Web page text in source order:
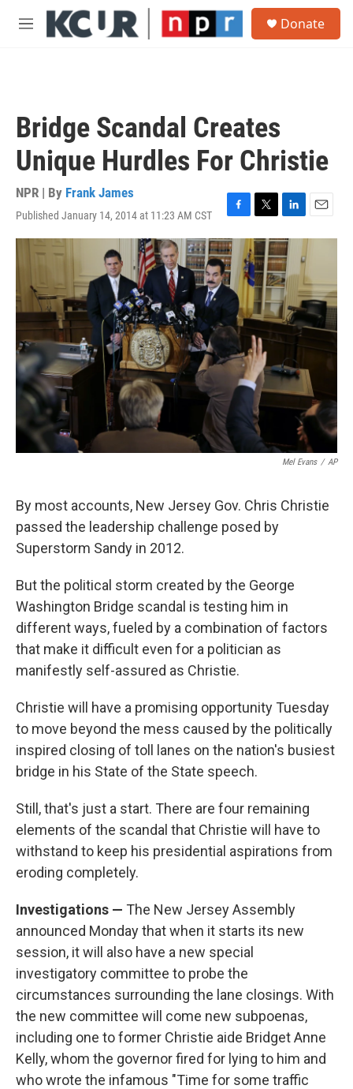
Skip to main content
M
Donate
Bridge Scandal Creates
Unique Hurdles For Christie
NPR | By Frank James
Published January 14, 2014 at 11:23 AM CST
F
a
c
e
b
o
k
T
w
i
t
t
e
r
L
i
n
k
e
d
I
n
E
m
l
Mel Evans / AP
By most accounts, New Jersey Gov. Chris Christie
passed the leadership challenge posed by
Superstorm Sandy in 2012.
But the political storm created by the George
Washington Bridge scandal is testing him in
different ways, fueled by a combination of factors
that make it difficult even for a politician as
manifestly self-assured as Christie.
Christie will have a promising opportunity Tuesday
to move beyond the mess caused by the politically
inspired closing of toll lanes on the nation's busiest
bridge in his State of the State speech.
Still, that's just a start. There are four remaining
elements of the scandal that Christie will have to
withstand to keep his presidential aspirations from
eroding completely.
Investigations — The New Jersey Assembly
announced Monday that when it starts its new
session, it will also have a new special
investigatory committee to probe the
circumstances surrounding the lane closings. With
the new committee will come new subpoenas,
including one to former Christie aide Bridget Anne
Kelly, whom the governor fired for lying to him and
who wrote the infamous "Time for some traffic